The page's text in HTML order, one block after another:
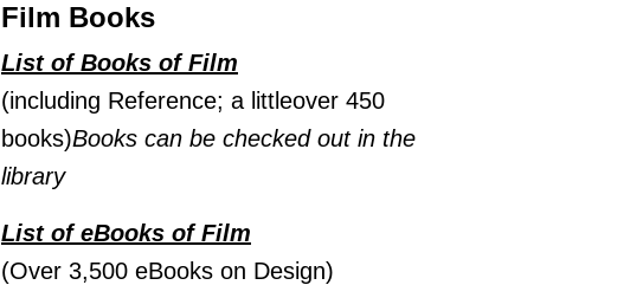
Film Books
List of Books of Film
(including Reference; a littleover 450
books)Books can be checked out in the
library
List of eBooks of Film
(Over 3,500 eBooks on Design)